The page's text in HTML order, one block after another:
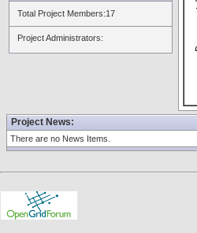
Total Project Members:17
Project Administrators:
Project News:
There are no News Items.